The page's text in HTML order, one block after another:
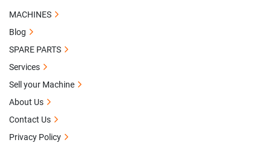
MACHINES
Blog
SPARE PARTS
Services
Sell your Machine
About Us
Contact Us
Privacy Policy